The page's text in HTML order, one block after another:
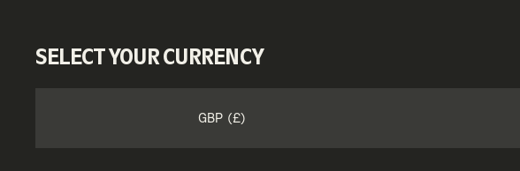
SELECT YOUR CURRENCY
GBP (£)